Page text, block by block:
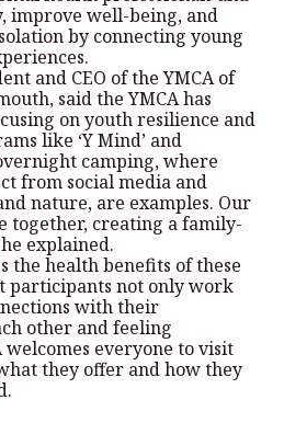
improve well-being, and
by connecting young
and CEO of the YMCA of
said the YMCA has
on youth resilience and
like ‘Y Mind’ and
camping, where
from social media and
nature, are examples. Our
together, creating a family-
explained.
the health benefits of these
participants not only work
with their
other and feeling
welcomes everyone to visit
they offer and how they